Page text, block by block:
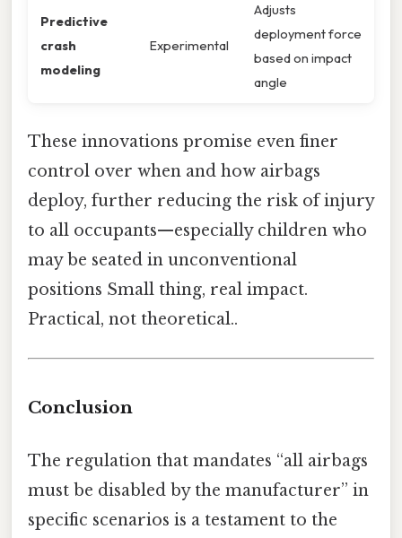
Predictive
crash
modeling
Experimental
Adjusts
deployment force
based on impact
angle
These innovations promise even finer
control over when and how airbags
deploy, further reducing the risk of injury
to all occupants—especially children who
may be seated in unconventional
positions Small thing, real impact.
Practical, not theoretical..
Conclusion
The regulation that mandates “all airbags
must be disabled by the manufacturer” in
specific scenarios is a testament to the